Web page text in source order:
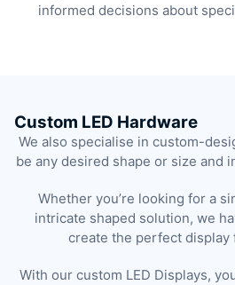
informed decisions about
Custom LED Hardware
We also specialise in custom-
be any desired shape or size and
Whether you’re looking for a
intricate shaped solution, we
create the perfect display
With our custom LED Displays,